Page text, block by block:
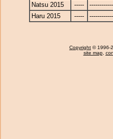
Natsu 2015
-----
Haru 2015
-----
Copyright © 1996-
site map,